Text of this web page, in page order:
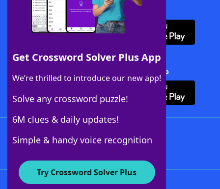
Get Crossword Solver Plus App
We’re thrilled to introduce our new app!
Solve any crossword puzzle!
6M clues & daily updates!
Simple & handy voice recognition
Try Crossword Solver Plus
Download WordFinder App
Download Crossword Solver + App
About WordFinder